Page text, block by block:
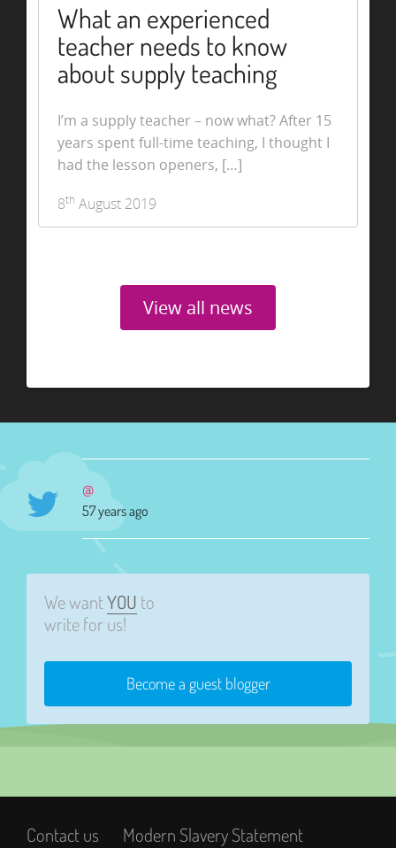
What an experienced
teacher needs to know
about supply teaching
I’m a supply teacher – now what? After 15
years spent full-time teaching, I thought I
had the lesson openers, […]
8th August 2019
View all news
@
57 years ago
We wantYOU to
write for us!
Become a guest blogger
Contact us
Modern Slavery Statement